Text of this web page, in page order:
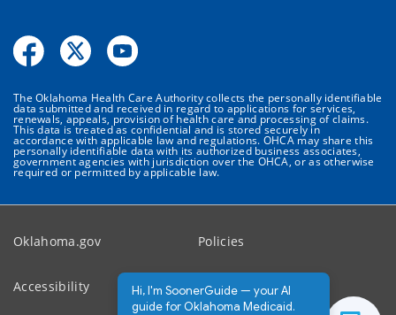
The Oklahoma Health Care Authority collects the personally identifiable
data submitted and received in regard to applications for services,
renewals, appeals, provision of health care and processing of claims.
This data is treated as confidential and is stored securely in
accordance with applicable law and regulations. OHCA may share this
personally identifiable data with its authorized business associates,
government agencies with jurisdiction over the OHCA, or as otherwise
required or permitted by applicable law.
Oklahoma.gov Policies
Accessibility Feedback
Hi, I'm SoonerGuide — your AI
guide for Oklahoma Medicaid.